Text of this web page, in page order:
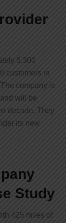
5,300
customers in
company is
will be
decade. They
its new
Study
425 miles of